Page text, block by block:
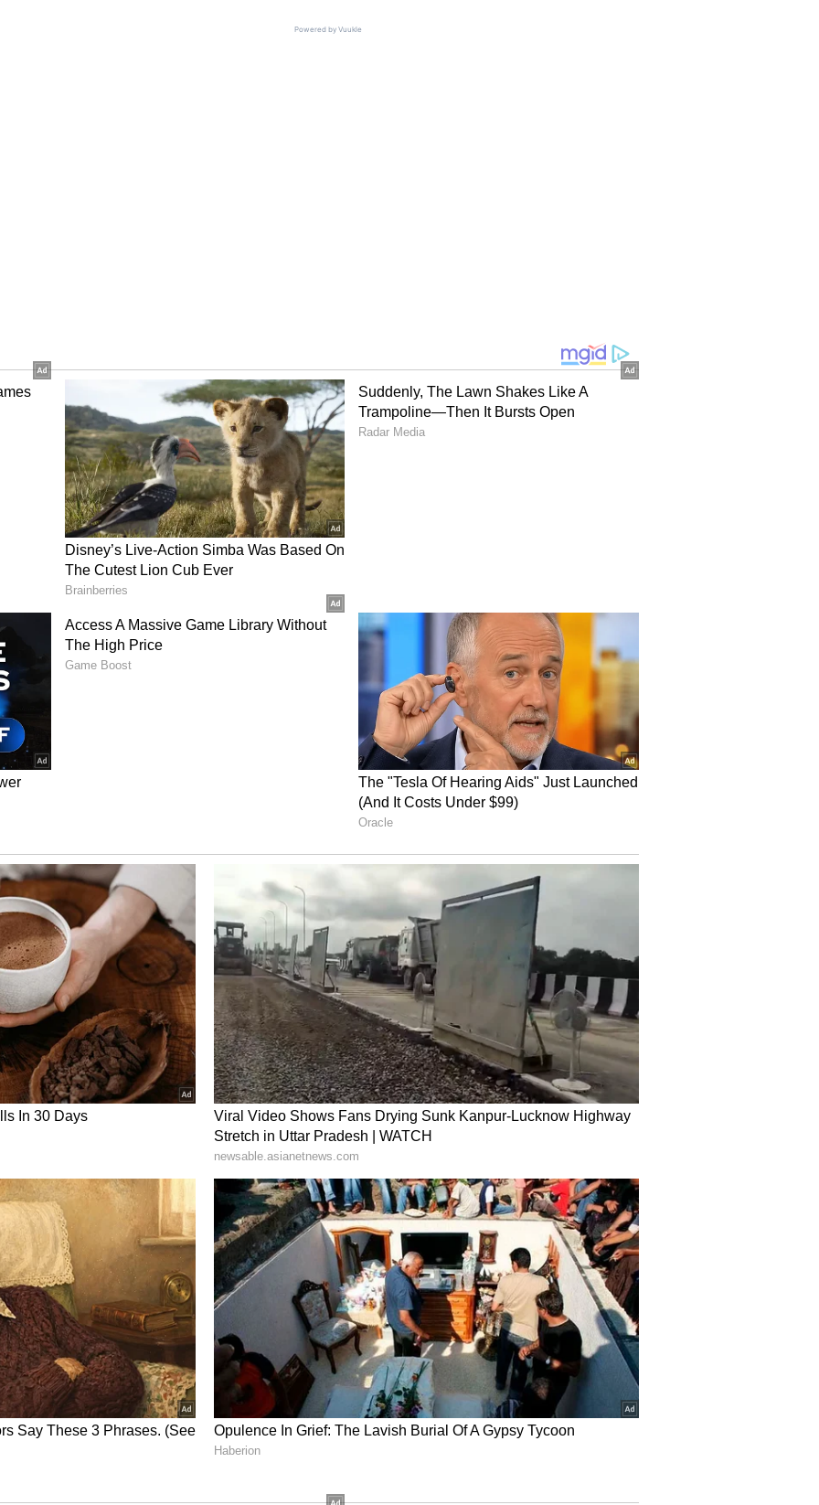
are massaged, and digestion is stimulated by
and arching the back. This activity promotes
flexibility, both of which aid in post-meal
your abdominal organs, promoting
bloating and discomfort, while also improving
meal, enhancing the body’s ability to process